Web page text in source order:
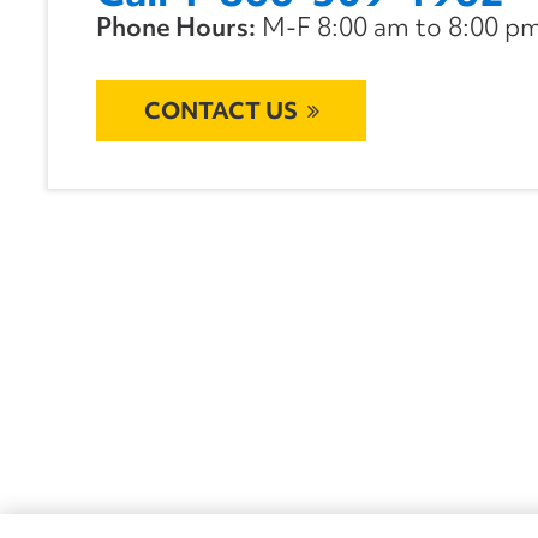
Phone Hours: M-F 8:00 am to 8:00
CONTACT US